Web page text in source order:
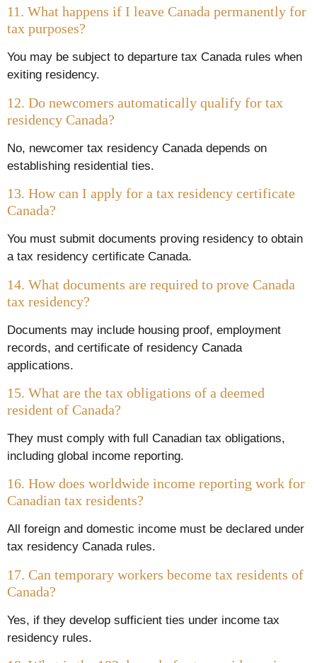
11. What happens if I leave Canada permanently for
tax purposes?
You may be subject to departure tax Canada rules when
exiting residency.
12. Do newcomers automatically qualify for tax
residency Canada?
No, newcomer tax residency Canada depends on
establishing residential ties.
13. How can I apply for a tax residency certificate
Canada?
You must submit documents proving residency to obtain
a tax residency certificate Canada.
14. What documents are required to prove Canada
tax residency?
Documents may include housing proof, employment
records, and certificate of residency Canada
applications.
15. What are the tax obligations of a deemed
resident of Canada?
They must comply with full Canadian tax obligations,
including global income reporting.
16. How does worldwide income reporting work for
Canadian tax residents?
All foreign and domestic income must be declared under
tax residency Canada rules.
17. Can temporary workers become tax residents of
Canada?
Yes, if they develop sufficient ties under income tax
residency rules.